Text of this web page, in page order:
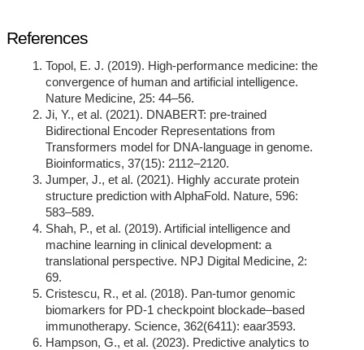
References
Topol, E. J. (2019). High-performance medicine: the
convergence of human and artificial intelligence.
Nature Medicine, 25: 44–56.
Ji, Y., et al. (2021). DNABERT: pre-trained
Bidirectional Encoder Representations from
Transformers model for DNA-language in genome.
Bioinformatics, 37(15): 2112–2120.
Jumper, J., et al. (2021). Highly accurate protein
structure prediction with AlphaFold. Nature, 596:
583–589.
Shah, P., et al. (2019). Artificial intelligence and
machine learning in clinical development: a
translational perspective. NPJ Digital Medicine, 2:
69.
Cristescu, R., et al. (2018). Pan-tumor genomic
biomarkers for PD-1 checkpoint blockade–based
immunotherapy. Science, 362(6411): eaar3593.
Hampson, G., et al. (2023). Predictive analytics to